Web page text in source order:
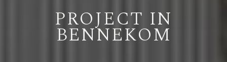
PROJECT IN
BENNEKOM